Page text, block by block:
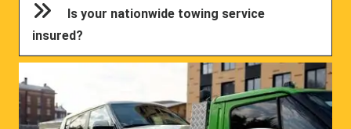
Is your nationwide towing service
insured?